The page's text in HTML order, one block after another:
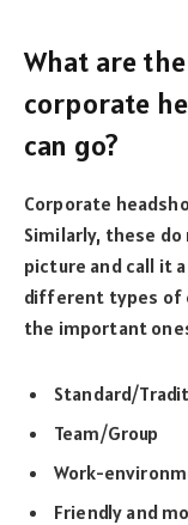
What are
corporate
can go?
Corporate
Similarly, these
picture and call it
different types of
the important
Standard/
Team/Group
Work-
Friendly and